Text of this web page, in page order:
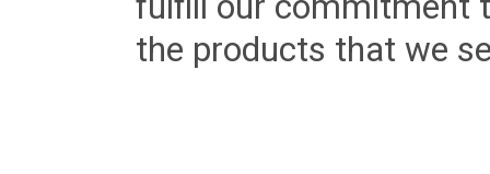
the products that we